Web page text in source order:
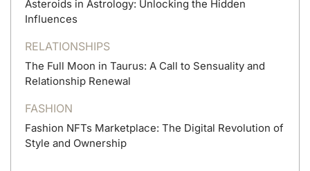
Asteroids in Astrology: Unlocking the Hidden
Influences
RELATIONSHIPS
The Full Moon in Taurus: A Call to Sensuality and
Relationship Renewal
FASHION
Fashion NFTs Marketplace: The Digital Revolution of
Style and Ownership